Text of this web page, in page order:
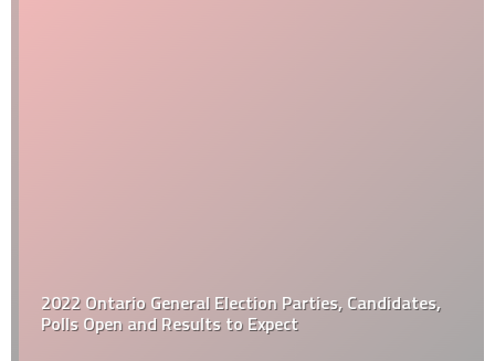
2022 Ontario General Election Parties, Candidates,
Polls Open and Results to Expect